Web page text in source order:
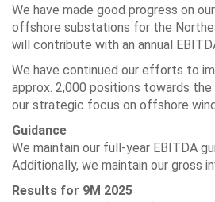
We have made good progress on
offshore substations for the
will contribute with an annual
We have continued our efforts to
approx. 2,000 positions towards
our strategic focus on offshore
Guidance
We maintain our full-year EBITDA
Additionally, we maintain our gross
Results for 9M 2025